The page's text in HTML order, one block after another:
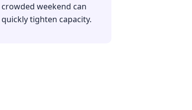
crowded weekend can
quickly tighten capacity.